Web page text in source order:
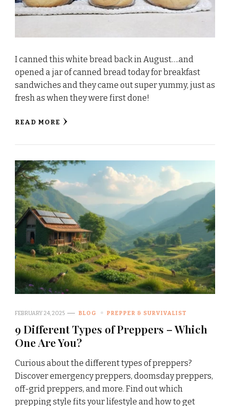
I canned this white bread back in August….and
opened a jar of canned bread today for breakfast
sandwiches and they came out super yummy, just as
fresh as when they were first done!
READ MORE
FEBRUARY 24, 2025 BLOG PREPPER & SURVIVALIST
9 Different Types of Preppers – Which
One Are You?
Curious about the different types of preppers?
Discover emergency preppers, doomsday preppers,
off-grid preppers, and more. Find out which
prepping style fits your lifestyle and how to get